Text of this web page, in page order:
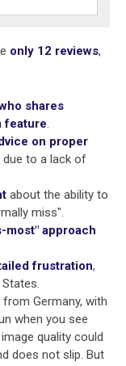
only 12 reviews,
shares
feature.
on proper
due to a lack of
about the ability to
miss".
most" approach
frustration,
Germany, with
when you see
quality could
does not slip. But